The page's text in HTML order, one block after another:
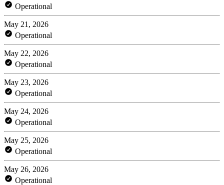
Operational
May 21, 2026
Operational
May 22, 2026
Operational
May 23, 2026
Operational
May 24, 2026
Operational
May 25, 2026
Operational
May 26, 2026
Operational